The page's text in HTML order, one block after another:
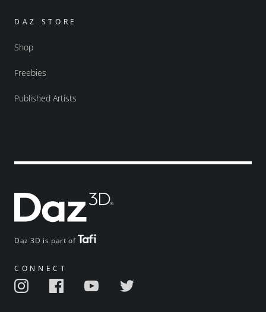
Daz 3D is part of
CONNECT
DAZ STORE
Shop
Freebies
Published Artists